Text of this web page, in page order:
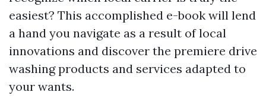
easiest? This accomplished e-book will lend
a hand you navigate as a result of local
innovations and discover the premiere drive
washing products and services adapted to
your wants.